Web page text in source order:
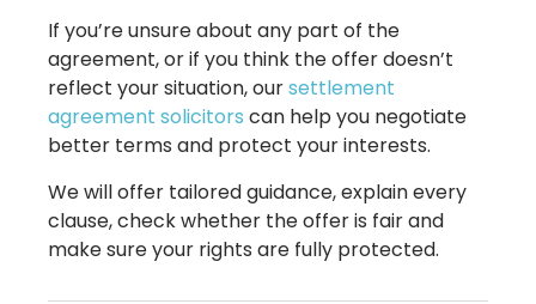
If you’re unsure about any part of the
agreement, or if you think the offer doesn’t
reflect your situation, oursettlement
agreement solicitors can help you negotiate
better terms and protect your interests.
We will offer tailored guidance, explain every
clause, check whether the offer is fair and
make sure your rights are fully protected.